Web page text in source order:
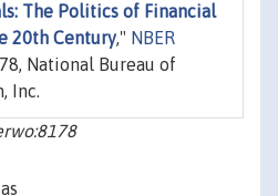
The Politics of Financial
20th Century," NBER
National Bureau of
Inc.
as